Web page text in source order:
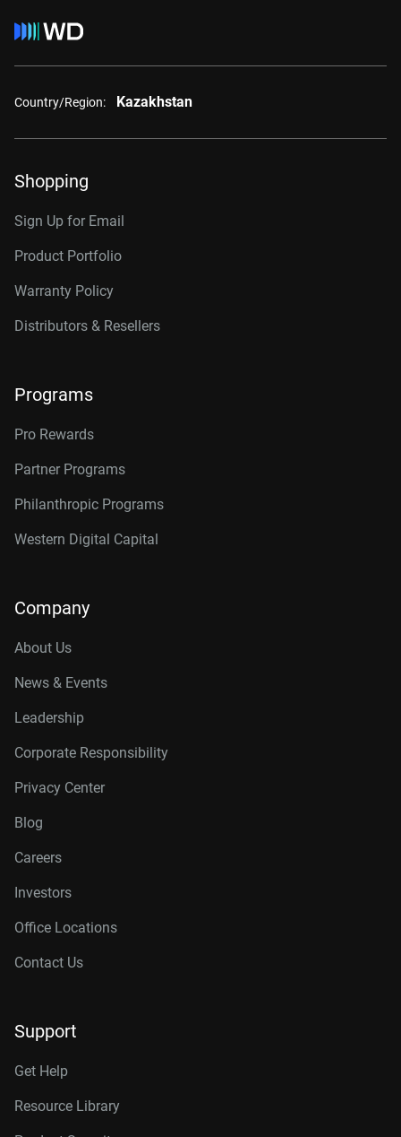
Country/Region: Kazakhstan
Shopping
Sign Up for Email
Product Portfolio
Warranty Policy
Distributors & Resellers
Programs
Pro Rewards
Partner Programs
Philanthropic Programs
Western Digital Capital
Company
About Us
News & Events
Leadership
Corporate Responsibility
Privacy Center
Blog
Careers
Investors
Office Locations
Contact Us
Support
Get Help
Resource Library